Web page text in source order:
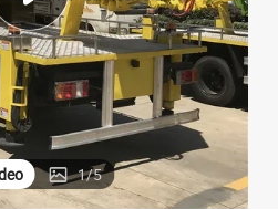
living room sofa
1/5